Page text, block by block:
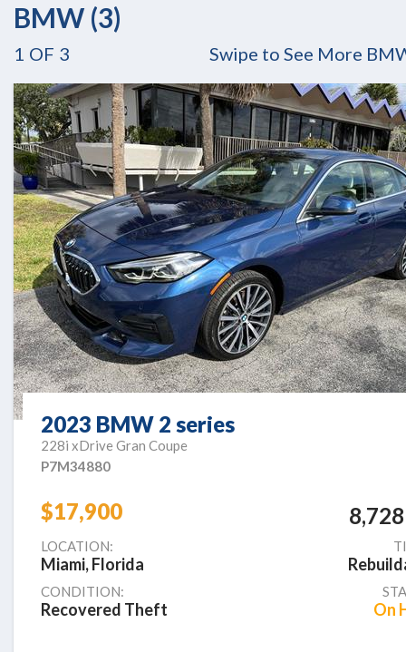
BMW (3)
1 OF 3 Swipe to See More
2023 BMW 2 series
228i xDrive Gran Coupe
P7M34880
$17,900
LOCATION:
Miami, Florida
CONDITION:
Recovered Theft On